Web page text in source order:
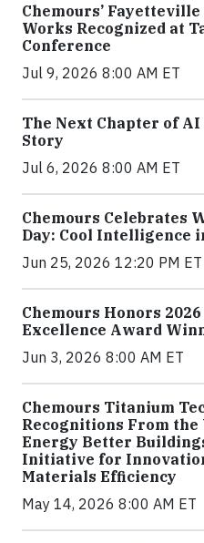
Chemours’
Works Recognized at
Conference
Jul 9, 2026 8:00 AM ET
The Next Chapter of
Story
Jul 6, 2026 8:00 AM ET
Chemours Celebrates
Day: Cool Intelligence
Jun 25, 2026 12:20 PM ET
Chemours Honors
Excellence Award
Jun 3, 2026 8:00 AM ET
Chemours Titanium
Recognitions From the
Energy Better
Initiative for
Materials Efficiency
May 14, 2026 8:00 AM ET